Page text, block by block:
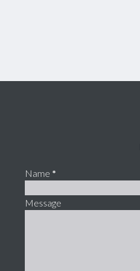
Name *
Message